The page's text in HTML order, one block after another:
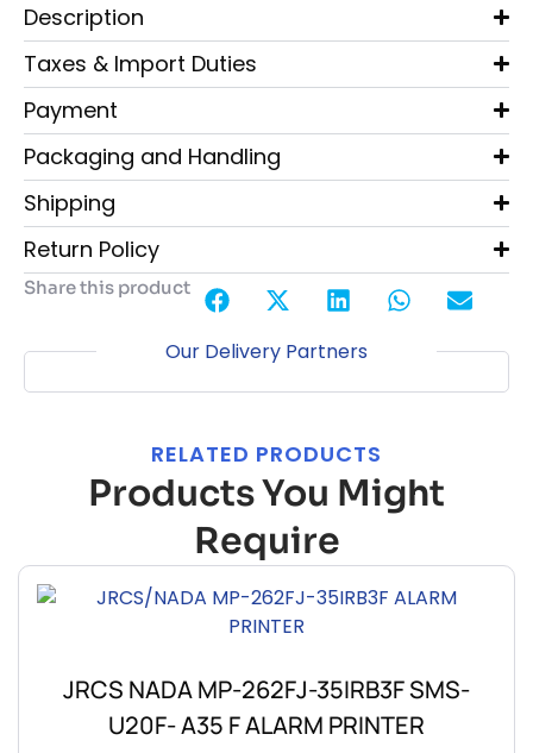
Description
Taxes & Import Duties
Payment
Packaging and Handling
Shipping
Return Policy
Share this product
Our Delivery Partners
RELATED PRODUCTS
Products You Might
Require
JRCS NADA MP-262FJ-35IRB3F SMS-
U20F- A35 F ALARM PRINTER